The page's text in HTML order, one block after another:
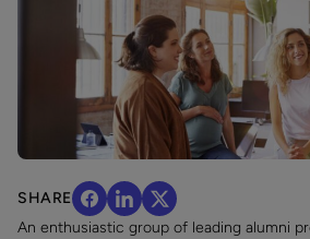
SHARE
An enthusiastic group of leading alumni